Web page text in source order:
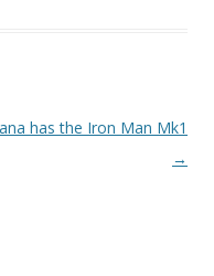
has the Iron Man Mk1
→